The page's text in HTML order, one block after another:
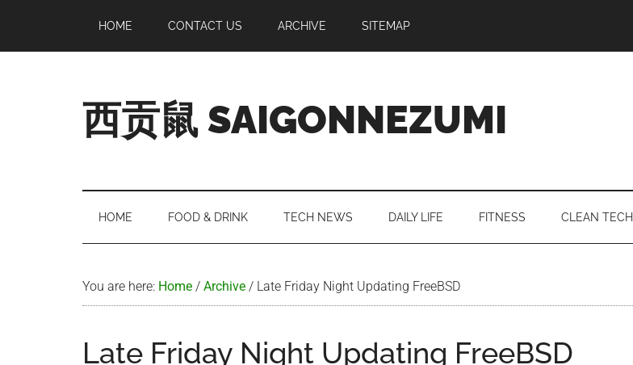
main
secondary
primary
footer
HOME CONTACT US ARCHIVE SITEMAP
西贡鼠 SAIGONNEZUMI
Expat
Living
HOME FOOD & DRINK TECH NEWS DAILY LIFE FITNESS CLEAN TECH
You are here: Home / Archive / Late Friday Night Updating FreeBSD
Late Friday Night Updating FreeBSD